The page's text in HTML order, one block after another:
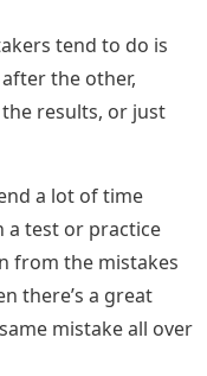
tend to do is
the other,
results, or just
a lot of time
a test or practice
from the mistakes
there’s a great
mistake all over